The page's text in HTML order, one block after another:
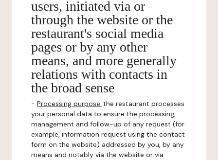
users, initiated via or
through the website or the
restaurant's social media
pages or by any other
means, and more generally
relations with contacts in
the broad sense
- Processing purpose: the restaurant processes
your personal data to ensure the processing,
management and follow-up of any request (for
example, information request using the contact
form on the website) addressed by you, by any
means and notably via the website or via